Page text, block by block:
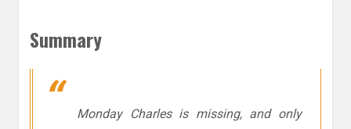
Summary
Monday Charles is missing, and only